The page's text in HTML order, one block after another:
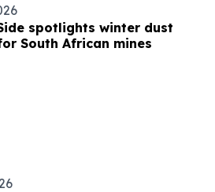
spotlights winter dust
South African mines